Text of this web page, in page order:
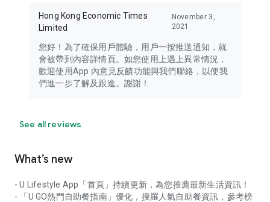
Hong Kong Economic Times
Limited
November 3,
2021
您好！為了確保用戶體驗，用戶一按推送通知，就
會被帶到內容詳情頁。如您使用上遇上異常情況，
歡迎使用App 內意見反饋功能與我們聯絡，以便我
們進一步了解及跟進。謝謝！
See all reviews
What’s new
- U Lifestyle App「首頁」持續更新，為您推薦最新生活資訊！
- 「U GO熱門自助餐指南」優化，搜羅人氣自助餐資訊，參考榜